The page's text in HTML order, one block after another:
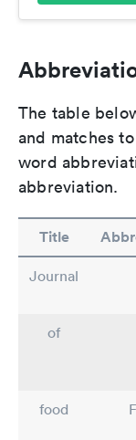
The table
and matches
word
abbreviation.
Title
Journal
of
food